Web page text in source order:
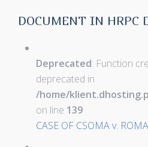
DOCUMENT IN HRPC
Deprecated: Function
deprecated in
/home/
on line 139
CASE OF CSOMA v.